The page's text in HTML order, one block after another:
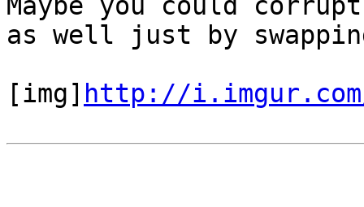
Maybe you could
as well just by
[img] http://i.imgur.com/